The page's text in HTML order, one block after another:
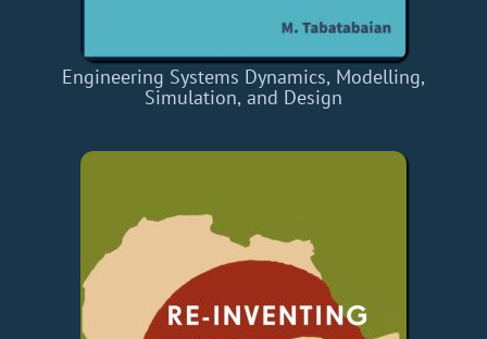
Engineering Systems Dynamics, Modelling,
Simulation, and Design